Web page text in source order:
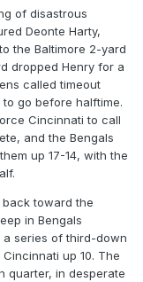
of disastrous
Deonte Harty,
the Baltimore 2-yard
dropped Henry for a
called timeout
go before halftime.
Cincinnati to call
and the Bengals
up 17-14, with the
back toward the
in Bengals
a series of third-down
up 10. The
quarter, in desperate